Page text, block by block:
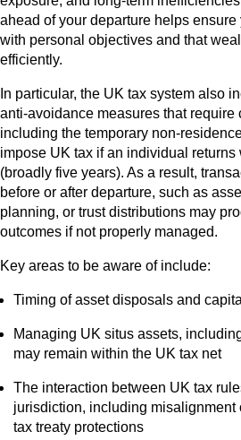
ahead of your departure helps
with personal objectives and that
efficiently.
In particular, the UK tax system also
anti‑avoidance measures that
including the temporary
impose UK tax if an individual returns
(broadly five years). As a result,
before or after departure, such as
planning, or trust distributions may
outcomes if not properly managed.
Key areas to be aware of include:
Timing of asset disposals and
Managing UK situs assets,
may remain within the UK tax net
The interaction between UK tax
jurisdiction, including misalignment
tax treaty protections